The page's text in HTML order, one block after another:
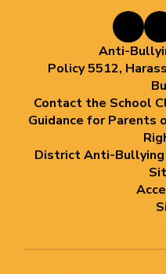
Anti-
Policy 5512,
Contact the School
Guidance for
District Anti-Bullying